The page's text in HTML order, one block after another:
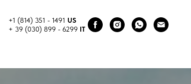
+1 (814) 351 - 1491 US
+ 39 (030) 899 - 6299 IT